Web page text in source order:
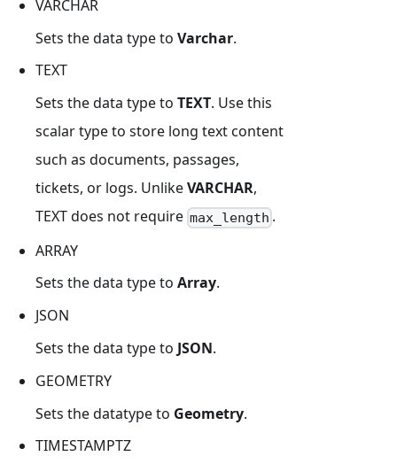
VARCHAR
Sets the data type to Varchar.
TEXT
Sets the data type to TEXT. Use this
scalar type to store long text content
such as documents, passages,
tickets, or logs. UnlikeVARCHAR,
TEXT does not require max_length .
ARRAY
Sets the data type to Array.
JSON
Sets the data type to JSON.
GEOMETRY
Sets the datatype to Geometry.
TIMESTAMPTZ